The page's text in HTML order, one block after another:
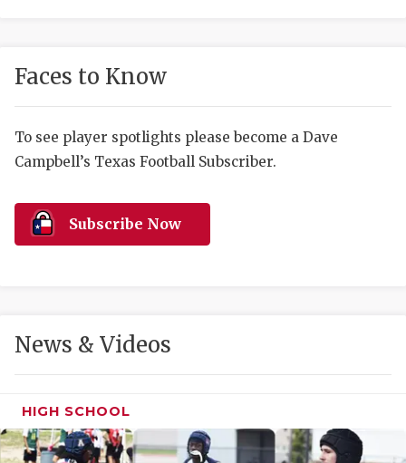
HIGH
LOVE OF
Faces to Know
To see player spotlights please become a Dave
Campbell’s Texas Football Subscriber.
Subscribe Now
News & Videos
HIGH SCHOOL